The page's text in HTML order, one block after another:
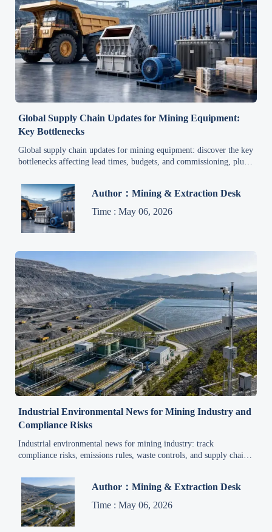
Global Supply Chain Updates for Mining Equipment:
Key Bottlenecks
Global supply chain updates for mining equipment: discover the key
bottlenecks affecting lead times, budgets, and commissioning, plus
Author：Mining & Extraction Desk
Time : May 06, 2026
Industrial Environmental News for Mining Industry and
Compliance Risks
Industrial environmental news for mining industry: track
compliance risks, emissions rules, waste controls, and supply chain
operations stable.
Author：Mining & Extraction Desk
Time : May 06, 2026